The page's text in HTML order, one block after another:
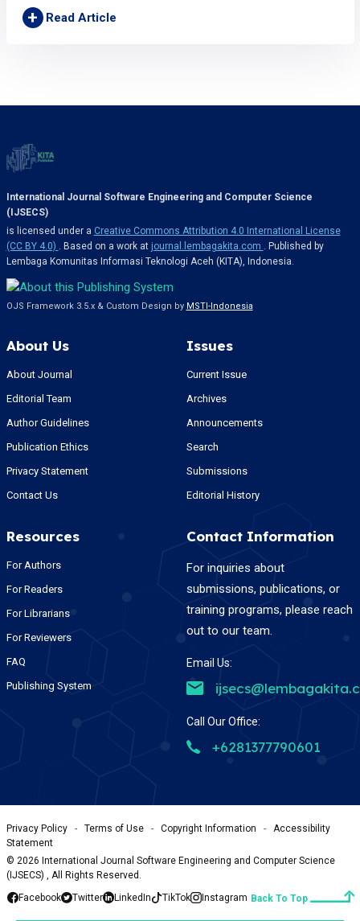
+ Read Article
International Journal Software Engineering and Computer Science
(IJSECS)
is licensed under a Creative Commons Attribution 4.0 International License
(CC BY 4.0)
. Based on a work at journal.lembagakita.com
. Published by
Lembaga Komunitas Informasi Teknologi Aceh (KITA), Indonesia.
OJS Framework 3.5.x & Custom Design by MSTI-Indonesia
About Us
About Journal
Editorial Team
Author Guidelines
Publication Ethics
Privacy Statement
Contact Us
Issues
Current Issue
Archives
Announcements
Search
Submissions
Editorial History
Resources
For Authors
For Readers
For Librarians
For Reviewers
FAQ
Publishing System
Contact Information
For inquiries about
submissions, publications, or
training programs, please reach
out to our team.
Email Us:
Call Our Office:
+6281377790601
Privacy Policy - Terms of Use - Copyright Information -
Accessibility
Statement
© 2026 International Journal Software Engineering and Computer Science
(IJSECS) , All Rights Reserved.
Facebook
Twitter LinkedIn TikTok Instagram Back To Top